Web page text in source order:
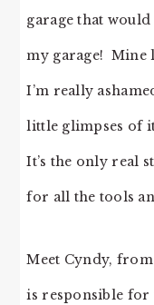
garage that
my garage! Mine
I’m really
little glimpses of
It’s the only real
for all the tools
Meet Cyndy,
is responsible for